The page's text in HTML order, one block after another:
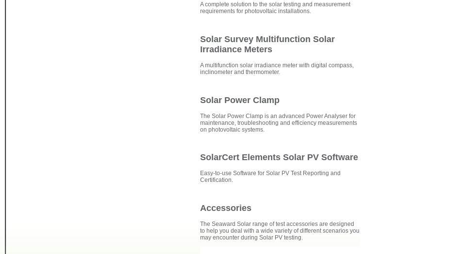
A complete solution to the solar testing and measurement
requirements for photovoltaic installations.
Solar Survey Multifunction Solar
Irradiance Meters
A multifunction solar irradiance meter with digital compass,
inclinometer and thermometer.
Solar Power Clamp
The Solar Power Clamp is an advanced Power Analyser for
maintenance, troubleshooting and efficiency measurements
on photovoltaic systems.
SolarCert Elements Solar PV Software
Easy-to-use Software for Solar PV Test Reporting and
Certification.
Accessories
The Seaward Solar range of test accessories are designed
to help you deal with a wide variety of different scenarios you
may encounter during Solar PV testing.